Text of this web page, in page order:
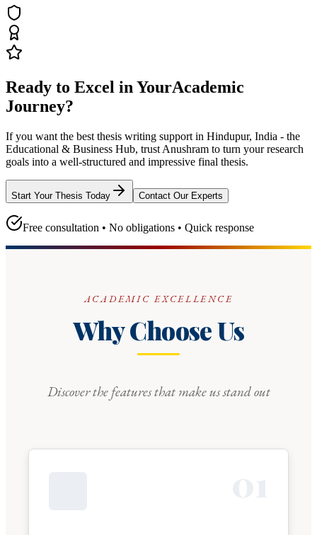
Ready to Excel in YourAcademic
Journey?
If you want the best thesis writing support in Hindupur, India - the
Educational & Business Hub, trust Anushram to turn your research
goals into a well-structured and impressive final thesis.
Start Your Thesis Today Contact Our Experts
Free consultation • No obligations • Quick response
ACADEMIC EXCELLENCE
Why Choose Us
Discover the features that make us stand out